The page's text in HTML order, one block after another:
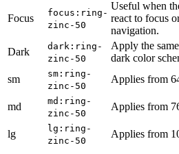
Focus
focus:ring-
zinc-50
Useful when
react to focus
navigation.
Dark
dark:ring-
zinc-50
Apply the
dark color
sm
sm:ring-
zinc-50
Applies from
md
md:ring-
zinc-50
Applies from
lg
lg:ring-
zinc-50
Applies from